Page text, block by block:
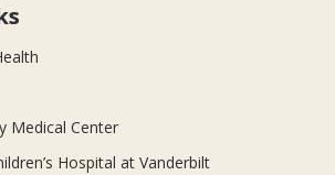
Medical Center
Hospital at Vanderbilt